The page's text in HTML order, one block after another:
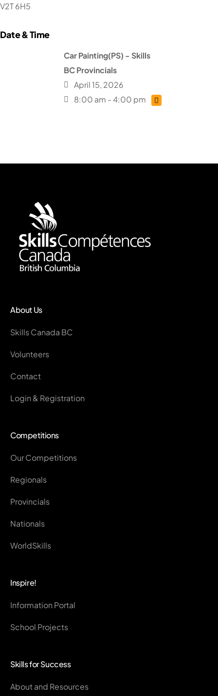
V2T 6H5
Car Painting(PS) - Skills
BC Provincials
April 15, 2026
8:00 am - 4:00 pm
About Us
Skills Canada BC
Volunteers
Contact
Login & Registration
Competitions
Our Competitions
Regionals
Provincials
Nationals
WorldSkills
Inspire!
Information Portal
School Projects
Skills for Success
About and Resources